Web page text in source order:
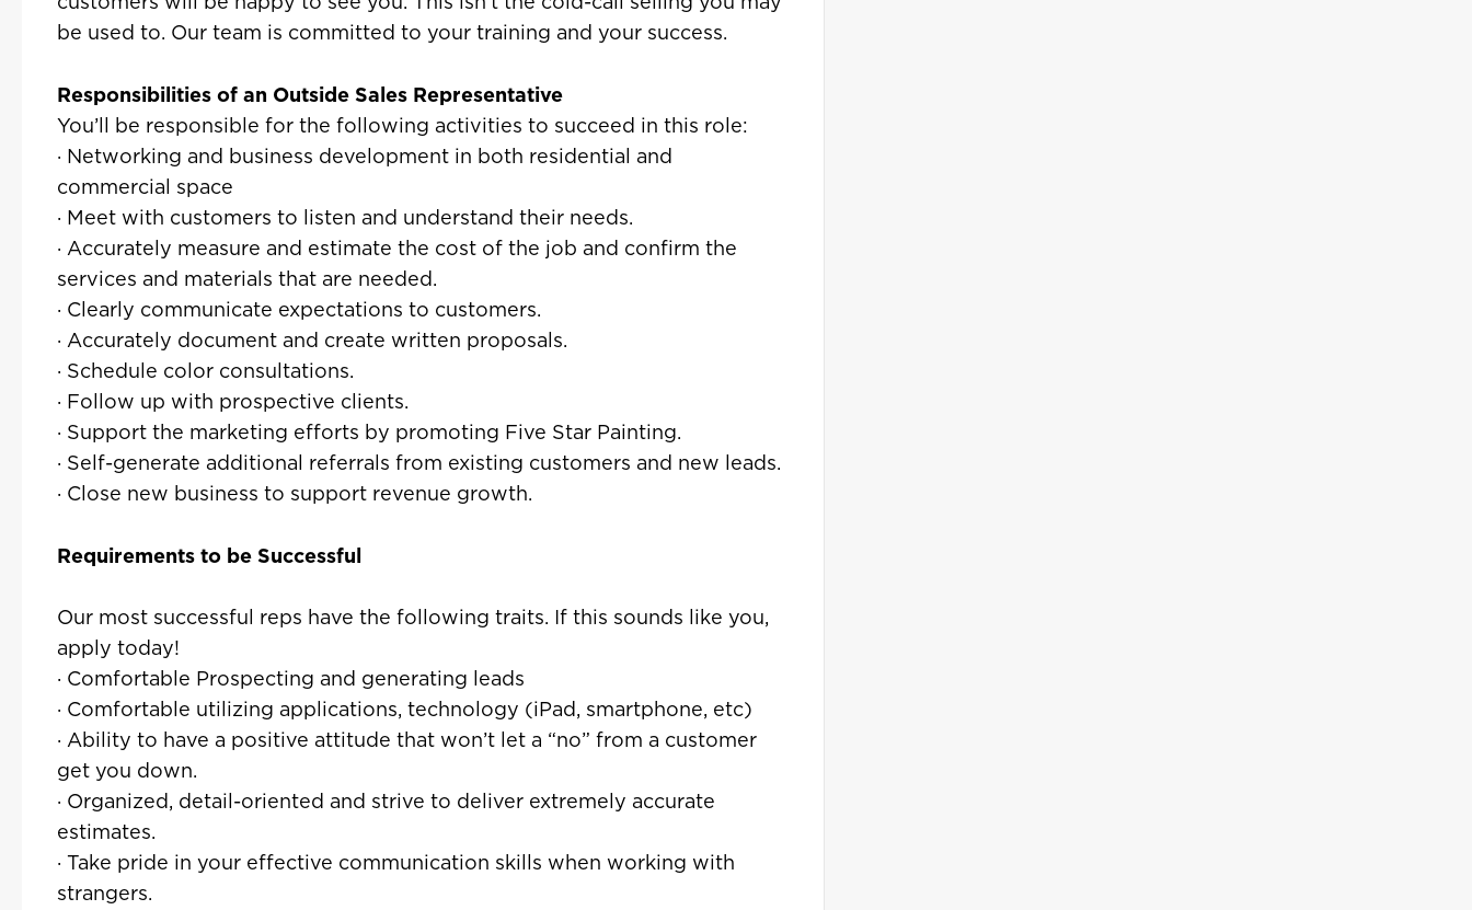
be used to. Our team is committed to your training and your success.
Responsibilities of an Outside Sales Representative
You’ll be responsible for the following activities to succeed in this role:
· Networking and business development in both residential and
commercial space
· Meet with customers to listen and understand their needs.
· Accurately measure and estimate the cost of the job and confirm the
services and materials that are needed.
· Clearly communicate expectations to customers.
· Accurately document and create written proposals.
· Schedule color consultations.
· Follow up with prospective clients.
· Support the marketing efforts by promoting Five Star Painting.
· Self-generate additional referrals from existing customers and new leads.
· Close new business to support revenue growth.
Requirements to be Successful
Our most successful reps have the following traits. If this sounds like you,
apply today!
· Comfortable Prospecting and generating leads
· Comfortable utilizing applications, technology (iPad, smartphone, etc)
· Ability to have a positive attitude that won’t let a “no” from a customer
get you down.
· Organized, detail-oriented and strive to deliver extremely accurate
estimates.
· Take pride in your effective communication skills when working with
strangers.